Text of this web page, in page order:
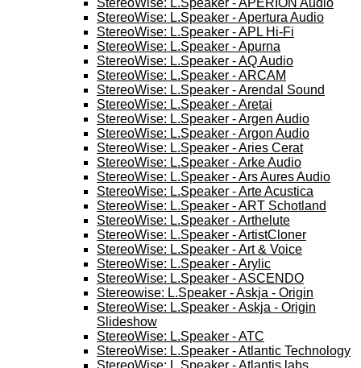
StereoWise: L.Speaker - APERION Audio
StereoWise: L.Speaker - Apertura Audio
StereoWise: L.Speaker - APL Hi-Fi
StereoWise: L.Speaker - Apurna
StereoWise: L.Speaker - AQ Audio
StereoWise: L.Speaker - ARCAM
StereoWise: L.Speaker - Arendal Sound
StereoWise: L.Speaker - Aretai
StereoWise: L.Speaker - Argen Audio
StereoWise: L.Speaker - Argon Audio
StereoWise: L.Speaker - Aries Cerat
StereoWise: L.Speaker - Arke Audio
StereoWise: L.Speaker - Ars Aures Audio
StereoWise: L.Speaker - Arte Acustica
StereoWise: L.Speaker - ART Schotland
StereoWise: L.Speaker - Arthelute
StereoWise: L.Speaker - ArtistCloner
StereoWise: L.Speaker - Art & Voice
StereoWise: L.Speaker - Arylic
StereoWise: L.Speaker - ASCENDO
Stereowise: L.Speaker - Askja - Origin
StereoWise: L.Speaker - Askja - Origin
Slideshow
StereoWise: L.Speaker - ATC
StereoWise: L.Speaker - Atlantic Technology
StereoWise: L.Speaker - Atlantis labs